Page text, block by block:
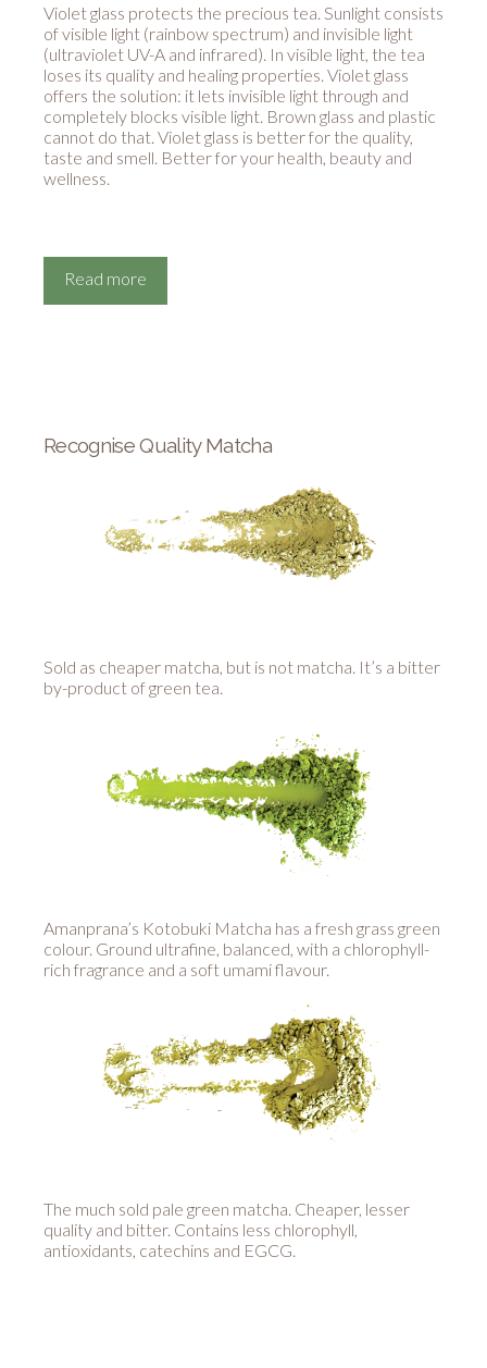
Violet glass protects the precious tea. Sunlight consists
of visible light (rainbow spectrum) and invisible light
(ultraviolet UV-A and infrared). In visible light, the tea
loses its quality and healing properties. Violet glass
offers the solution: it lets invisible light through and
completely blocks visible light. Brown glass and plastic
cannot do that. Violet glass is better for the quality,
taste and smell. Better for your health, beauty and
wellness.
Read more
Recognise Quality Matcha
Sold as cheaper matcha, but is not matcha. It’s a bitter
by-product of green tea.
Amanprana’s Kotobuki Matcha has a fresh grass green
colour. Ground ultrafine, balanced, with a chlorophyll-
rich fragrance and a soft umami flavour.
The much sold pale green matcha. Cheaper, lesser
quality and bitter. Contains less chlorophyll,
antioxidants, catechins and EGCG.